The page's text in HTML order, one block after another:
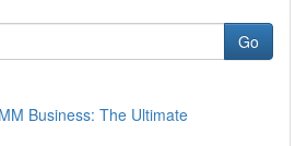
Go
Business: The Ultimate